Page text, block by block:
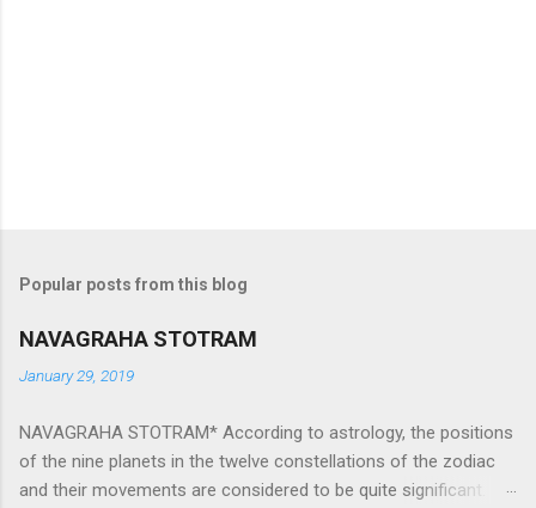
Popular posts from this blog
NAVAGRAHA STOTRAM
January 29, 2019
NAVAGRAHA STOTRAM* According to astrology, the positions
of the nine planets in the twelve constellations of the zodiac
and their movements are considered to be quite significant.